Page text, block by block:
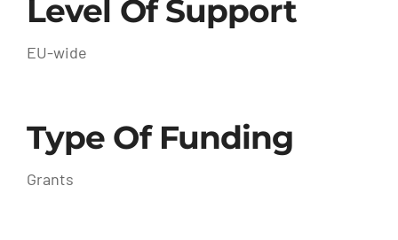
Level Of Support
EU-wide
Type Of Funding
Grants